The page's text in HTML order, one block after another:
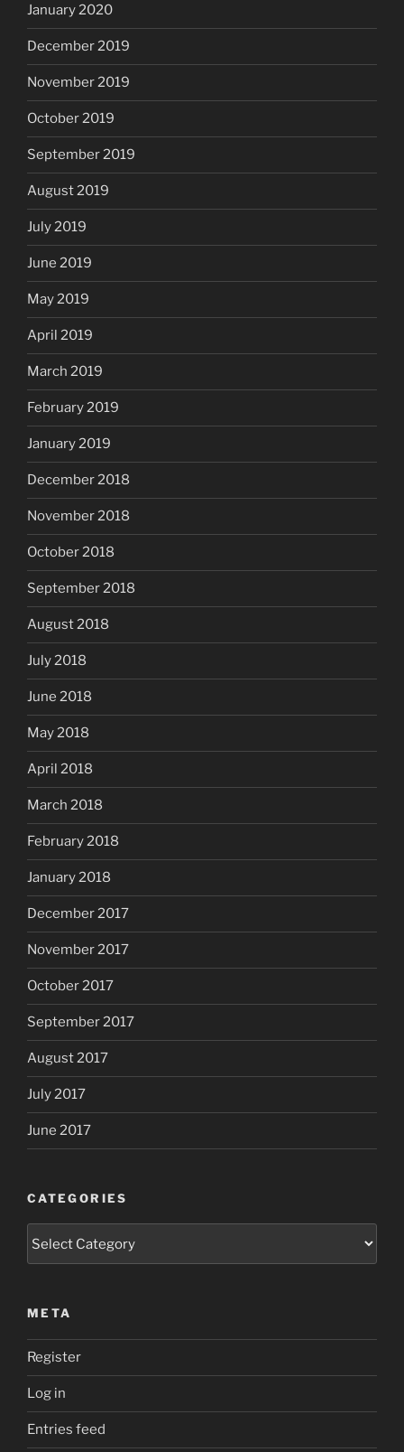
January 2020
December 2019
November 2019
October 2019
September 2019
August 2019
July 2019
June 2019
May 2019
April 2019
March 2019
February 2019
January 2019
December 2018
November 2018
October 2018
September 2018
August 2018
July 2018
June 2018
May 2018
April 2018
March 2018
February 2018
January 2018
December 2017
November 2017
October 2017
September 2017
August 2017
July 2017
June 2017
CATEGORIES
META
Register
Log in
Entries feed